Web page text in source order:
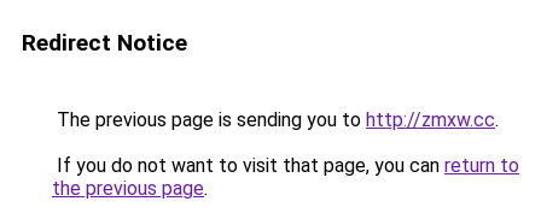
Redirect Notice
The previous page is sending you to http://zmxw.cc.
If you do not want to visit that page, you can return to
the previous page.